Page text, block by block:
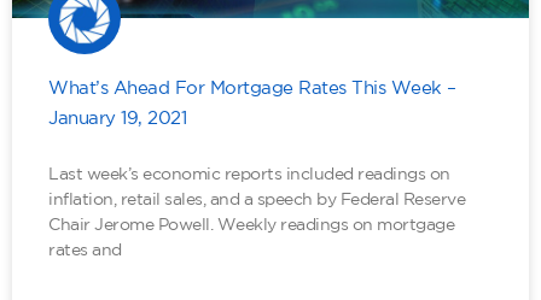
What’s Ahead For Mortgage Rates This Week –
January 19, 2021
Last week’s economic reports included readings on
inflation, retail sales, and a speech by Federal Reserve
Chair Jerome Powell. Weekly readings on mortgage
rates and